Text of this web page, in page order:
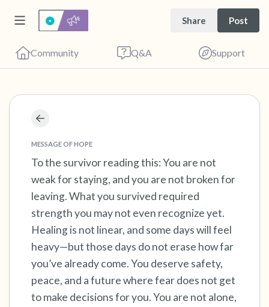
Share Post
Community Q&A Support
MESSAGE OF HOPE
To the survivor reading this: You are not
weak for staying, and you are not broken for
leaving. What you survived required
strength you may not even recognize yet.
Healing is not linear, and some days will feel
heavy—but those days do not erase how far
you’ve already come. You deserve safety,
peace, and a future where fear does not get
to make decisions for you. You are not alone,
Find a comfortable place to sit. Gently close
your eyes and take a couple of deep breaths
- in through your nose (count to 3), out
through your mouth (count of 3). Now open
your eyes and look around you. Name the
following out loud:
5 – things you can see (you can look within
the room and out of the window)
4 – things you can feel (what is in front of you